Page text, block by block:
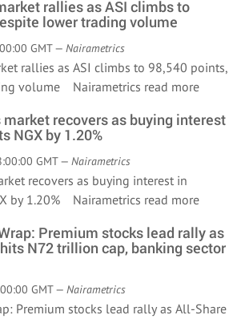
rallies as ASI climbs to
lower trading volume
GMT — Nairametrics
rallies as ASI climbs to 98,540 points,
volume Nairametrics read more
recovers as buying interest
NGX by 1.20%
GMT — Nairametrics
recovers as buying interest in
by 1.20% Nairametrics read more
Premium stocks lead rally as
N72 trillion cap, banking sector
GMT — Nairametrics
Premium stocks lead rally as All-Share